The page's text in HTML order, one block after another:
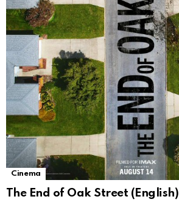
Cinema
The End of Oak Street (English)